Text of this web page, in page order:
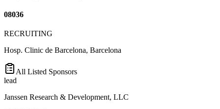
08036
RECRUITING
Hosp. Clinic de Barcelona, Barcelona
All Listed Sponsors
lead
Janssen Research & Development, LLC